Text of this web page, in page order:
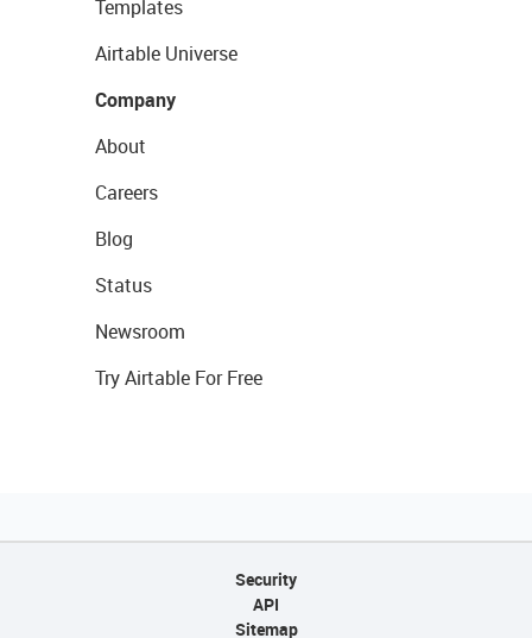
Templates
Airtable Universe
Company
About
Careers
Blog
Status
Newsroom
Try Airtable For Free
Security
API
Sitemap